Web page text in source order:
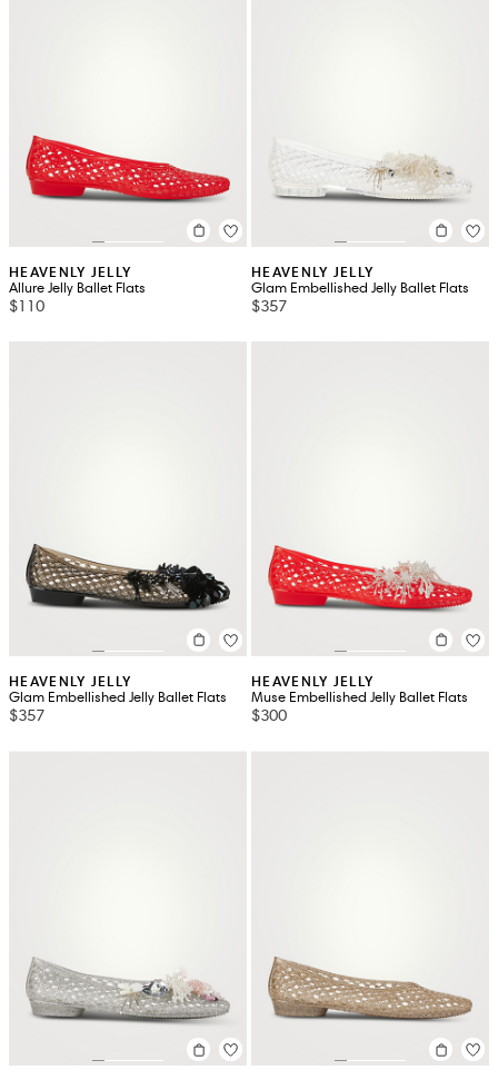
HEAVENLY JELLY
Allure Jelly Ballet Flats
$110
HEAVENLY JELLY
Glam Embellished Jelly Ballet Flats
$357
HEAVENLY JELLY
Glam Embellished Jelly Ballet Flats
$357
HEAVENLY JELLY
Muse Embellished Jelly Ballet Flats
$300